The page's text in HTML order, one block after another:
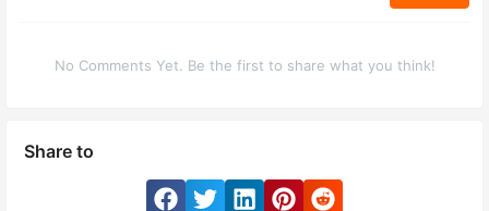
No Comments Yet. Be the first to share what you think!
Share to